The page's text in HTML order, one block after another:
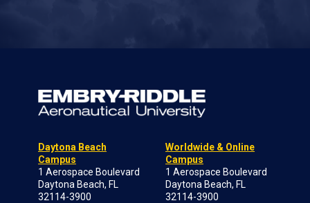
Daytona Beach
Campus
1 Aerospace Boulevard
Daytona Beach, FL
32114-3900
Worldwide & Online
Campus
1 Aerospace Boulevard
Daytona Beach, FL
32114-3900